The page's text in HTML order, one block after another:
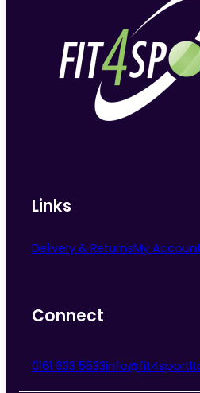
Links
Delivery & ReturnsMy Account
Connect
0161 633 5533